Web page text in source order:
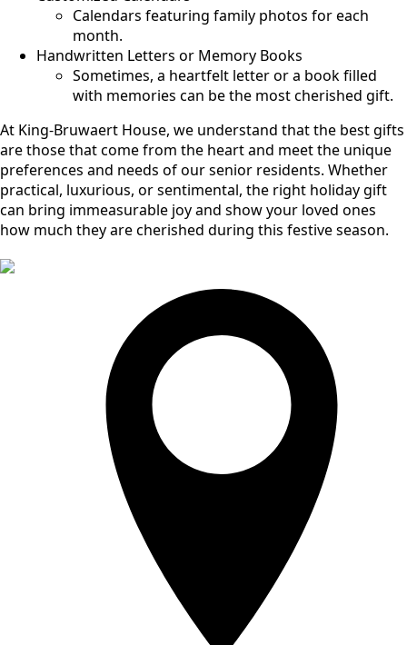
Calendars featuring family photos for each
month.
Handwritten Letters or Memory Books
Sometimes, a heartfelt letter or a book filled
with memories can be the most cherished gift.
At King-Bruwaert House, we understand that the best gifts
are those that come from the heart and meet the unique
preferences and needs of our senior residents. Whether
practical, luxurious, or sentimental, the right holiday gift
can bring immeasurable joy and show your loved ones
how much they are cherished during this festive season.